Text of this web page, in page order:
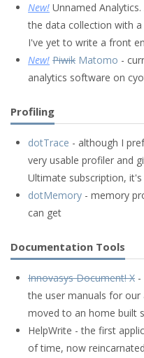
New! Unnamed
the data collection with
I've yet to write a front
New! Piwik Matomo -
analytics software on
Profiling
dotTrace - although I
very usable profiler and
Ultimate subscription,
dotMemory - memory
can get
Documentation Tools
Innovasys Document! X -
the user manuals for our
moved to an home built
HelpWrite - the first
of time, now